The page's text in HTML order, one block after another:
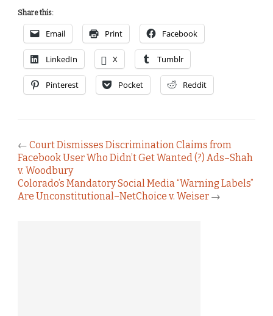
Share this:
Email Print Facebook
LinkedIn X Tumblr
Pinterest Pocket Reddit
← Court Dismisses Discrimination Claims from
Facebook User Who Didn’t Get Wanted (?) Ads–Shah
v. Woodbury
Colorado’s Mandatory Social Media “Warning Labels”
Are Unconstitutional–NetChoice v. Weiser →